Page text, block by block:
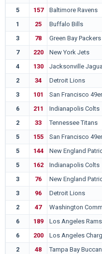
5
157 Baltimore Ravens
1
25 Buffalo Bills
3
78 Green Bay Packers
7
220 New York Jets
4
130 Jacksonville
2
34 Detroit Lions
3
101 San Francisco
6
211 Indianapolis Colts
2
33 Tennessee Titans
5
155 San Francisco
5
144 New England
5
162 Indianapolis Colts
3
76 New England
3
96 Detroit Lions
2
47 Washington
6
189 Los Angeles Rams
6
200 Los Angeles
2
48 Tampa Bay